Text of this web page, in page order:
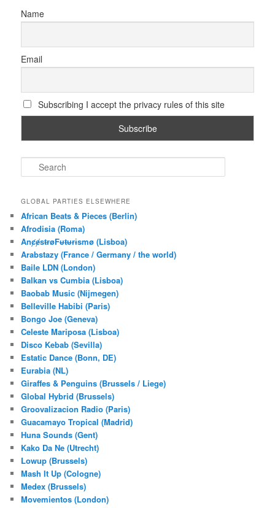
Name
Email
Subscribing I accept the privacy rules of this site
e
r
h
GLOBAL PARTIES ELSEWHERE
African Beats & Pieces (Berlin)
Afrodisia (Roma)
AnȼɇsŧɍøFᵾŧᵾɍɨsmø (Lisboa)
Arabstazy (France / Germany / the world)
Baile LDN (London)
Balkan vs Cumbia (Lisboa)
Baobab Music (Nijmegen)
Belleville Habibi (Paris)
Bongo Joe (Geneva)
Celeste Mariposa (Lisboa)
Disco Kebab (Sevilla)
Estatic Dance (Bonn, DE)
Eurabia (NL)
Giraffes & Penguins (Brussels / Liege)
Global Hybrid (Brussels)
Groovalizacion Radio (Paris)
Guacamayo Tropical (Madrid)
Huna Sounds (Gent)
Kako Da Ne (Utrecht)
Lowup (Brussels)
Mash It Up (Cologne)
Medex (Brussels)
Movemientos (London)